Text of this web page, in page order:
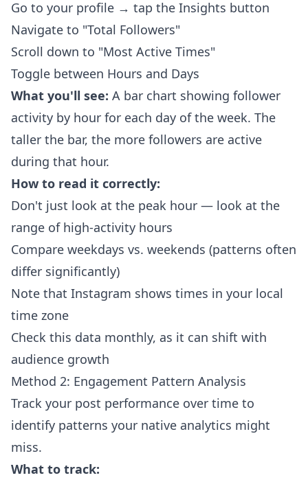
Go to your profile → tap the Insights button
Navigate to "Total Followers"
Scroll down to "Most Active Times"
Toggle between Hours and Days
What you'll see: A bar chart showing follower
activity by hour for each day of the week. The
taller the bar, the more followers are active
during that hour.
How to read it correctly:
Don't just look at the peak hour — look at the
range of high-activity hours
Compare weekdays vs. weekends (patterns often
differ significantly)
Note that Instagram shows times in your local
time zone
Check this data monthly, as it can shift with
audience growth
Method 2: Engagement Pattern Analysis
Track your post performance over time to
identify patterns your native analytics might
miss.
What to track: